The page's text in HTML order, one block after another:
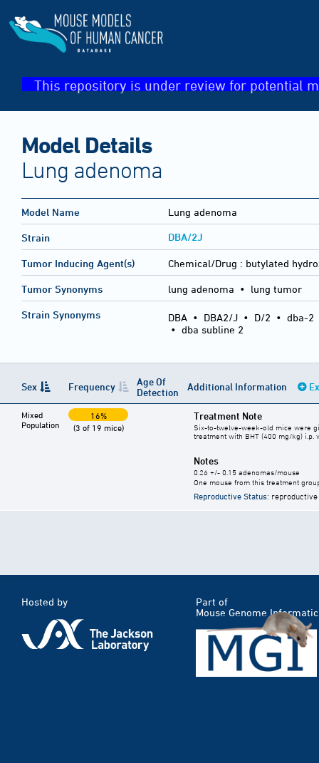
This repository is under review for potential
Model Details
Lung adenoma
Model Name Lung adenoma
Strain DBA/2J
Tumor Inducing Agent(s) Chemical/Drug : butylated
Tumor Synonyms lung adenoma • lung tumor
Strain Synonyms DBA • DBA2/J • D/2 • dba-2
• dba subline 2
Sex Frequency
Age Of
Detection
Additional Information
Mixed
Population
16%
(3 of 19 mice)
Treatment Note
Six-to-twelve-week-old mice were
treatment with BHT (400 mg/kg) i.p.
Notes
0.26 +/- 0.15 adenomas/mouse
One mouse from this treatment
Reproductive Status:
Hosted by
Part of
Mouse Genome